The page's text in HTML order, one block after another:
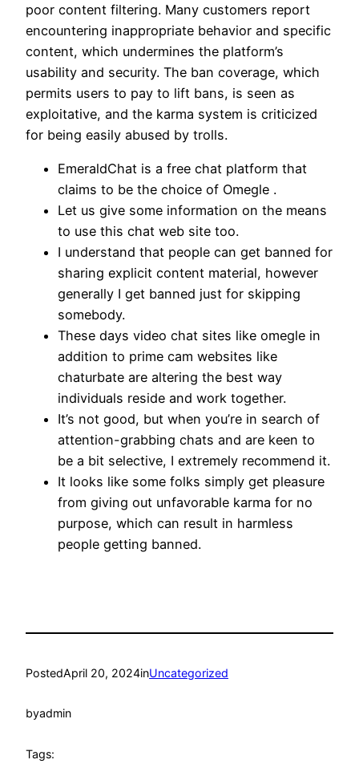
poor content filtering. Many customers report
encountering inappropriate behavior and specific
content, which undermines the platform’s
usability and security. The ban coverage, which
permits users to pay to lift bans, is seen as
exploitative, and the karma system is criticized
for being easily abused by trolls.
EmeraldChat is a free chat platform that
claims to be the choice of Omegle .
Let us give some information on the means
to use this chat web site too.
I understand that people can get banned for
sharing explicit content material, however
generally I get banned just for skipping
somebody.
These days video chat sites like omegle in
addition to prime cam websites like
chaturbate are altering the best way
individuals reside and work together.
It’s not good, but when you’re in search of
attention-grabbing chats and are keen to
be a bit selective, I extremely recommend it.
It looks like some folks simply get pleasure
from giving out unfavorable karma for no
purpose, which can result in harmless
people getting banned.
PostedApril 20, 2024inUncategorized
byadmin
Tags: